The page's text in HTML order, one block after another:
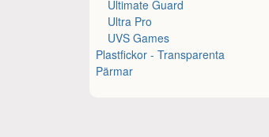
Ultimate Guard
Ultra Pro
UVS Games
Plastfickor - Transparenta
Pärmar